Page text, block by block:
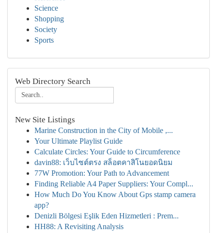
Science
Shopping
Society
Sports
Web Directory Search
New Site Listings
Marine Construction in the City of Mobile ,...
Your Ultimate Playlist Guide
Calculate Circles: Your Guide to Circumference
davin88: เว็บไซต์ตรง สล็อตคาสิโนยอดนิยม
77W Promotion: Your Path to Advancement
Finding Reliable A4 Paper Suppliers: Your Compl...
How Much Do You Know About Gps stamp camera
app?
Denizli Bölgesi Eşlik Eden Hizmetleri : Prem...
HH88: A Revisiting Analysis